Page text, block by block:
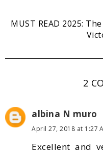
MUST READ 2025:
2
albina N muro
April 27, 2018 at 1:27
Excellent and